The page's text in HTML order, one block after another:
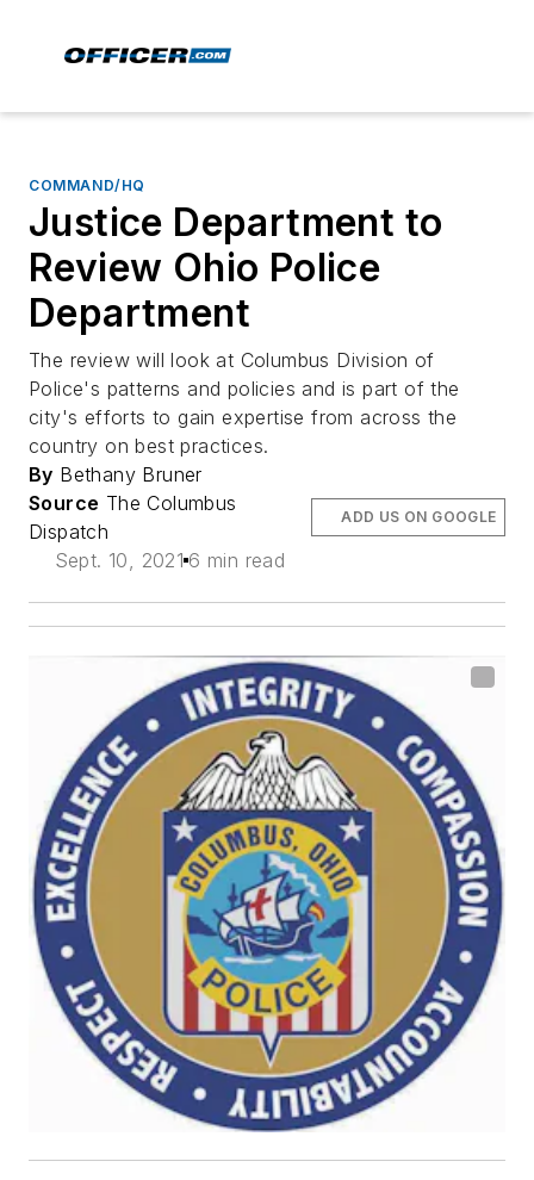
COMMAND/HQ
Justice Department to
Review Ohio Police
Department
The review will look at Columbus Division of
Police's patterns and policies and is part of the
city's efforts to gain expertise from across the
country on best practices.
By Bethany Bruner
Source The Columbus
Dispatch
Sept. 10, 2021 6 min read
ADD US ON GOOGLE